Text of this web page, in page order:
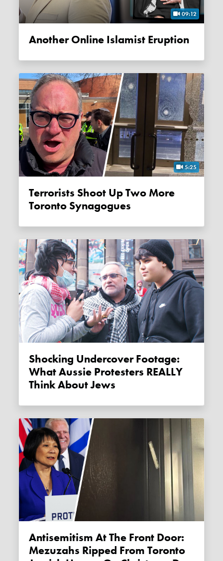
09:12
Another Online Islamist Eruption
5:25
Terrorists Shoot Up Two More
Toronto Synagogues
Shocking Undercover Footage:
What Aussie Protesters REALLY
Think About Jews
Antisemitism At The Front Door:
Mezuzahs Ripped From Toronto